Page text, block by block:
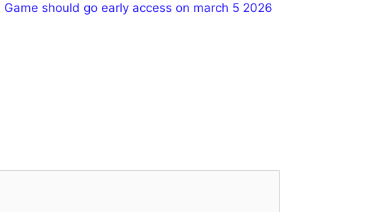
Game should go early access on march 5 2026